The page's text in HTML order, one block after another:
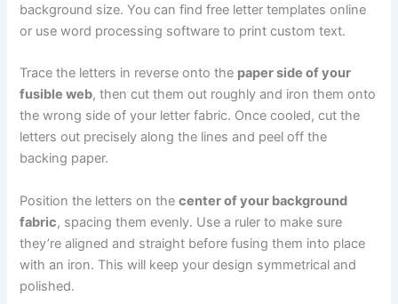
background size. You can find free letter templates online
or use word processing software to print custom text.
Trace the letters in reverse onto the paper side of your
fusible web, then cut them out roughly and iron them onto
the wrong side of your letter fabric. Once cooled, cut the
letters out precisely along the lines and peel off the
backing paper.
Position the letters on thecenter of your background
fabric, spacing them evenly. Use a ruler to make sure
they’re aligned and straight before fusing them into place
with an iron. This will keep your design symmetrical and
polished.